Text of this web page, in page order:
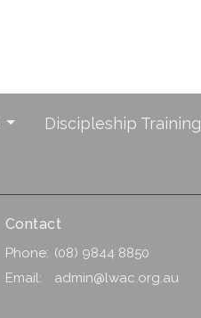
Discipleship Training
Contact
Phone: (08) 9844 8850
Email: admin@lwac.org.au